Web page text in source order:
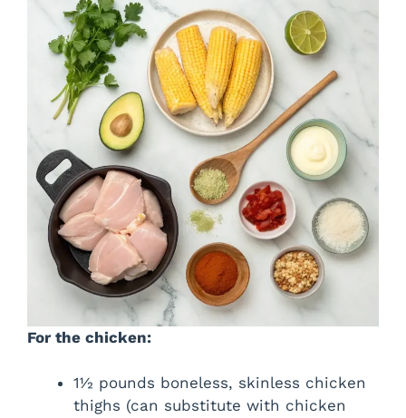
For the chicken:
1½ pounds boneless, skinless chicken
thighs (can substitute with chicken